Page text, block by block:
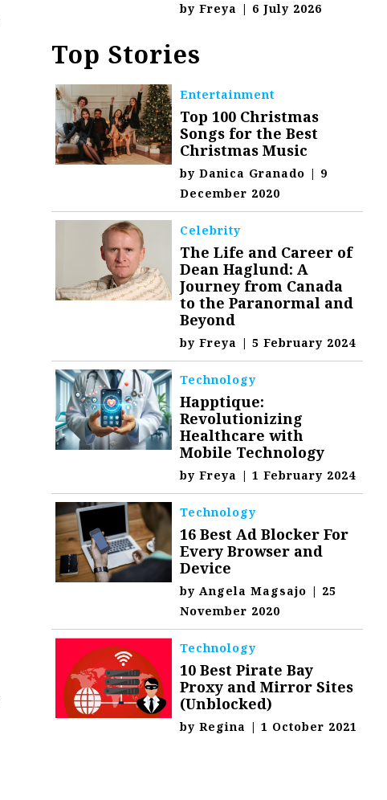
byFreya | 6 July 2026
Top Stories
Entertainment
Top 100 Christmas
Songs for the Best
Christmas Music
byDanica Granado | 9
December 2020
Celebrity
The Life and Career of
Dean Haglund: A
Journey from Canada
to the Paranormal and
Beyond
byFreya | 5 February 2024
Technology
Happtique:
Revolutionizing
Healthcare with
Mobile Technology
byFreya | 1 February 2024
Technology
16 Best Ad Blocker For
Every Browser and
Device
byAngela Magsajo | 25
November 2020
Technology
10 Best Pirate Bay
Proxy and Mirror Sites
(Unblocked)
byRegina | 1 October 2021